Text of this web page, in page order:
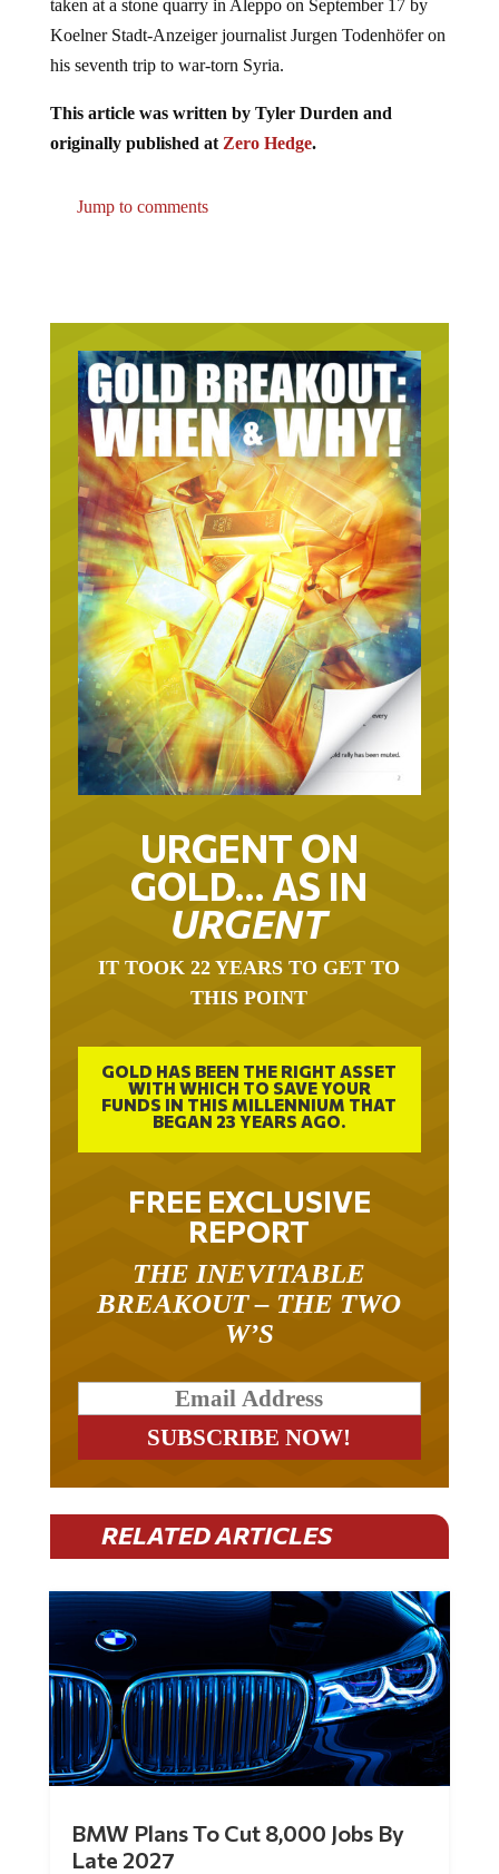
taken at a stone quarry in Aleppo on September 17 by
Koelner Stadt-Anzeiger journalist Jurgen Todenhöfer on
his seventh trip to war-torn Syria.
This article was written by Tyler Durden and
originally published at Zero Hedge.
Jump to comments
URGENT ON
GOLD… AS IN
URGENT
IT TOOK 22 YEARS TO GET TO
THIS POINT
GOLD HAS BEEN THE RIGHT ASSET
WITH WHICH TO SAVE YOUR
FUNDS IN THIS MILLENNIUM THAT
BEGAN 23 YEARS AGO.
FREE EXCLUSIVE
REPORT
THE INEVITABLE
BREAKOUT – THE TWO
W’S
RELATED ARTICLES
BMW Plans To Cut 8,000 Jobs By
Late 2027